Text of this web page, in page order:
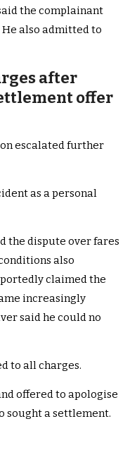
the complainant
also admitted to
after
offer
escalated further
as a personal
the dispute over fares
also
claimed the
increasingly
said he could no
to all charges.
offered to apologise
sought a settlement.